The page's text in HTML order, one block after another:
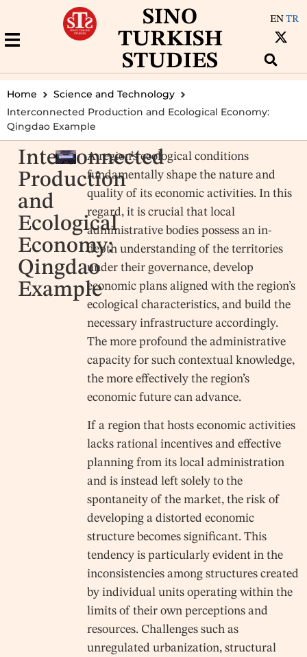
SINO
TURKISH
STUDIES
EN TR
Home
Science and Technology
Interconnected Production and Ecological Economy:
Qingdao Example
Interconnected
Production
and
Ecological
Economy:
Qingdao
Example
A region’s ecological conditions
fundamentally shape the nature and
quality of its economic activities. In this
regard, it is crucial that local
administrative bodies possess an in-
depth understanding of the territories
under their governance, develop
economic plans aligned with the region’s
ecological characteristics, and build the
necessary infrastructure accordingly.
The more profound the administrative
capacity for such contextual knowledge,
the more effectively the region’s
economic future can advance.
If a region that hosts economic activities
lacks rational incentives and effective
planning from its local administration
and is instead left solely to the
spontaneity of the market, the risk of
developing a distorted economic
structure becomes significant. This
tendency is particularly evident in the
inconsistencies among structures created
by individual units operating within the
limits of their own perceptions and
resources. Challenges such as
unregulated urbanization, structural